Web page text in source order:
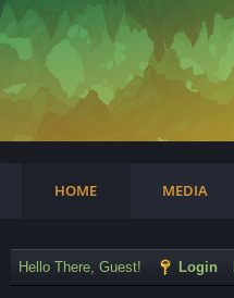
HOME MEDIA
Hello There, Guest! Login